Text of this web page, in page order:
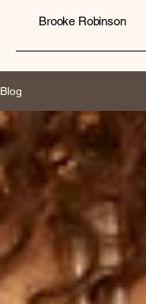
Brooke Robinson
Blog